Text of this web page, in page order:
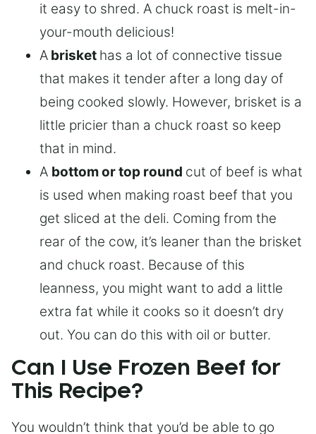
it easy to shred. A chuck roast is melt-in-
your-mouth delicious!
A brisket has a lot of connective tissue
that makes it tender after a long day of
being cooked slowly. However, brisket is a
little pricier than a chuck roast so keep
that in mind.
A bottom or top round cut of beef is what
is used when making roast beef that you
get sliced at the deli. Coming from the
rear of the cow, it’s leaner than the brisket
and chuck roast. Because of this
leanness, you might want to add a little
extra fat while it cooks so it doesn’t dry
out. You can do this with oil or butter.
Can I Use Frozen Beef for
This Recipe?
You wouldn’t think that you’d be able to go